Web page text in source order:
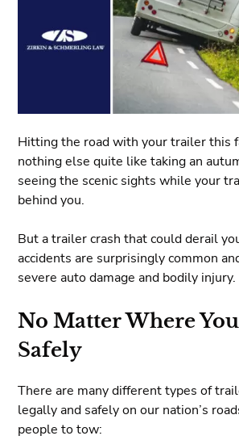
Hitting the road with your trailer this
nothing else quite like taking an
seeing the scenic sights while your
behind you.
But a trailer crash that could derail
accidents are surprisingly common
severe auto damage and bodily injury.
No Matter Where
Safely
There are many different types of
legally and safely on our nation’s
people to tow: